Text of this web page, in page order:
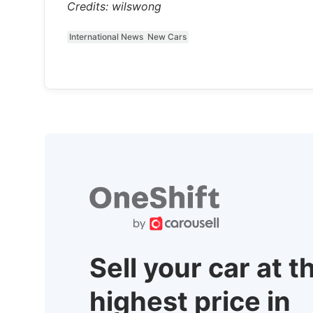
Credits: wilswong
International News New Cars
Sell your car at
highest price in